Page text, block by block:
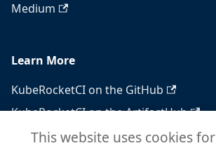
Medium
Learn More
KubeRocketCI on the GitHub
KubeRocketCI on the ArtifactHub
KubeRocketCI on the OperatorHub
This website uses cookies for